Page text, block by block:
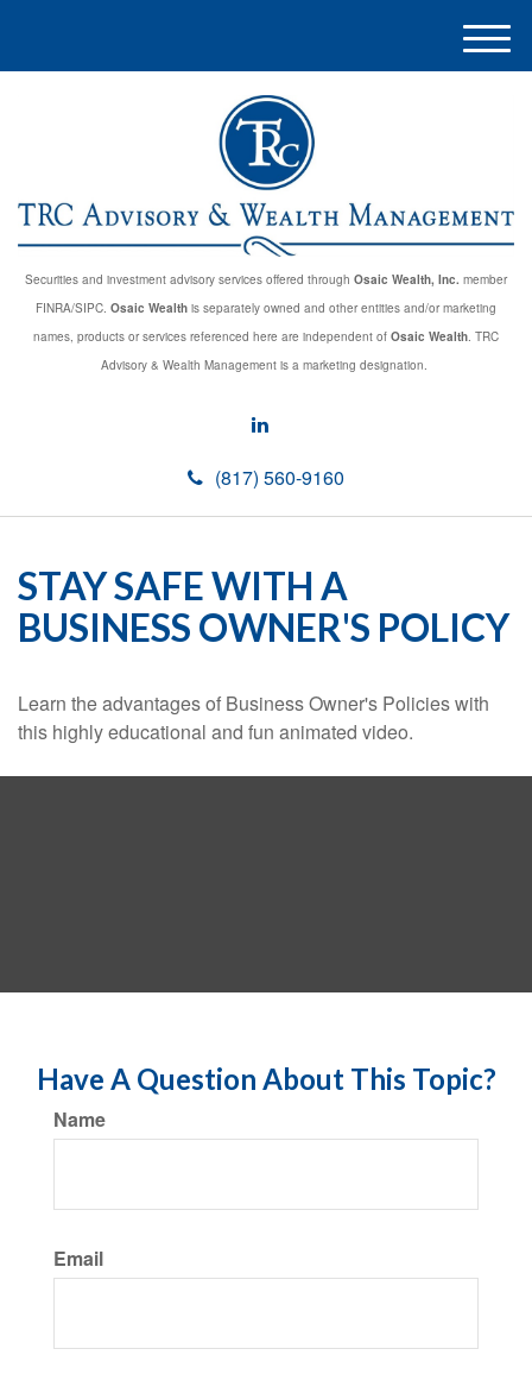
Securities and investment advisory services offered through Osaic Wealth, Inc. member
FINRA/SIPC. Osaic Wealth is separately owned and other entities and/or marketing
names, products or services referenced here are independent of Osaic Wealth. TRC
Advisory & Wealth Management is a marketing designation.
(817) 560-9160
M
e
STAY SAFE WITH A
BUSINESS OWNER'S POLICY
Learn the advantages of Business Owner's Policies with
this highly educational and fun animated video.
Have A Question About This Topic?
Name
Email